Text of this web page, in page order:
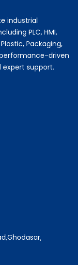
industrial
PLC, HMI,
Packaging,
driven
support.